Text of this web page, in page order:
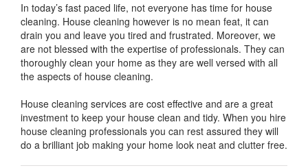
In today’s fast paced life, not everyone has time for house
cleaning. House cleaning however is no mean feat, it can
drain you and leave you tired and frustrated. Moreover, we
are not blessed with the expertise of professionals. They can
thoroughly clean your home as they are well versed with all
the aspects of house cleaning.
House cleaning services are cost effective and are a great
investment to keep your house clean and tidy. When you hire
house cleaning professionals you can rest assured they will
do a brilliant job making your home look neat and clutter free.